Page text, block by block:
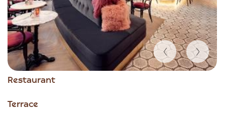
Restaurant
Terrace
Item
of